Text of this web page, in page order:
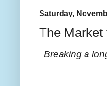
Saturday,
The Market
Breaking a